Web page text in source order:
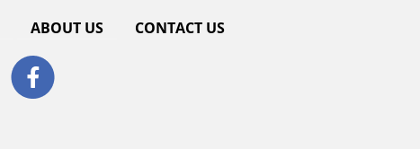
ABOUT US CONTACT US